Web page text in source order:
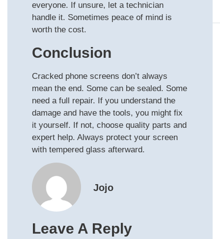
everyone. If unsure, let a technician
handle it. Sometimes peace of mind is
worth the cost.
Conclusion
Cracked phone screens don’t always
mean the end. Some can be sealed. Some
need a full repair. If you understand the
damage and have the tools, you might fix
it yourself. If not, choose quality parts and
expert help. Always protect your screen
with tempered glass afterward.
Jojo
Leave A Reply